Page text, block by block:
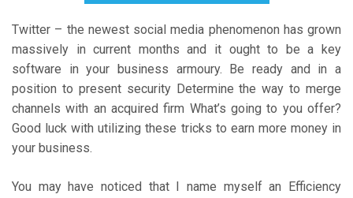
Twitter – the newest social media phenomenon has grown
massively in current months and it ought to be a key
software in your business armoury. Be ready and in a
position to present security Determine the way to merge
channels with an acquired firm What’s going to you offer?
Good luck with utilizing these tricks to earn more money in
your business.
You may have noticed that I name myself an Efficiency